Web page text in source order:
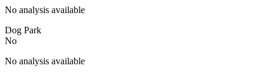
No analysis available
Dog Park
No
No analysis available